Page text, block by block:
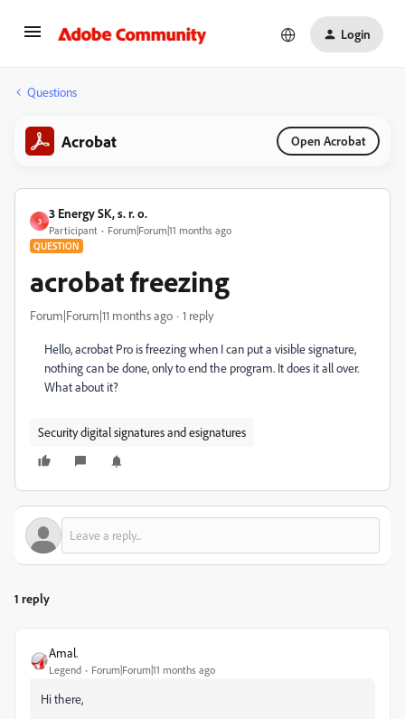
Login
Questions
Acrobat Open Acrobat
3
3 Energy SK, s. r. o.
Participant Forum|Forum|11 months ago
QUESTION
acrobat freezing
Forum|Forum|11 months ago 1 reply
Hello, acrobat Pro is freezing when I can put a visible signature,
nothing can be done, only to end the program. It does it all over.
What about it?
Security digital signatures and esignatures
1 reply
Amal.
Legend Forum|Forum|11 months ago
Hi there,